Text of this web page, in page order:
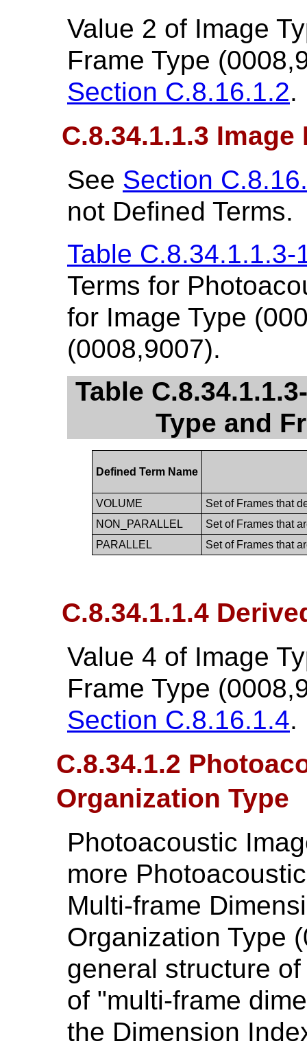
Value 2 of Image
Frame Type
Section C.8.16.1.2.
C.8.34.1.1.3 Image
See Section
not Defined Terms.
Table C.8.34.1.1.3-
Terms for
for Image Type
(0008,9007).
Table
Type and
Defined Term Name
VOLUME
Set of Frames that
NON_PARALLEL
Set of Frames that
PARALLEL
Set of Frames that
C.8.34.1.1.4
Value 4 of Image
Frame Type
Section C.8.16.1.4.
C.8.34.1.2
Organization Type
Photoacoustic
more
Multi-frame
Organization Type
general structure
of "multi-frame
the Dimension